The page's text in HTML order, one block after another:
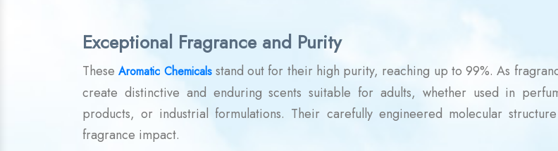
Exceptional Fragrance and Purity
TheseAromatic Chemicalsstand out for their high purity, reaching up to 99%. As
create distinctive and enduring scents suitable for adults, whether used in
products, or industrial formulations. Their carefully engineered molecular
fragrance impact.